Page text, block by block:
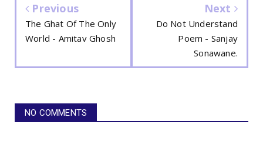
Previous
The Ghat Of The Only
World - Amitav Ghosh
Next
Do Not Understand
Poem - Sanjay
Sonawane.
NO COMMENTS